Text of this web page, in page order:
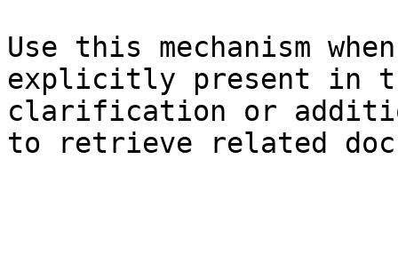
Use this mechanism
explicitly present in
clarification or